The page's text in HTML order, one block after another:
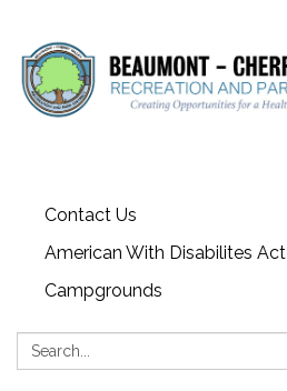
Contact Us
American With Disabilites Act
Campgrounds
Search: